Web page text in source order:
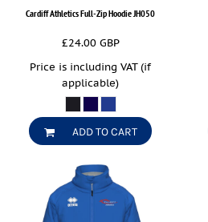
Cardiff Athletics Full-Zip HoodieJH050
£24.00 GBP
Price is including VAT (if
applicable)
ADD TO CART